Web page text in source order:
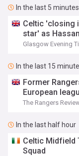
In the last 5 minutes
Celtic 'closing
star' as
Glasgow Evening
In the last 15
Former
European
The Rangers
In the last half hour
Celtic Midfield
Squad